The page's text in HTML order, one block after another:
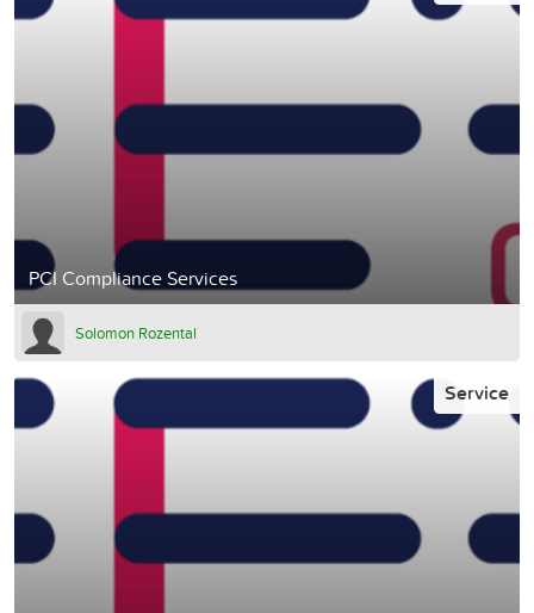
PCI Compliance Services
Solomon Rozental
Service